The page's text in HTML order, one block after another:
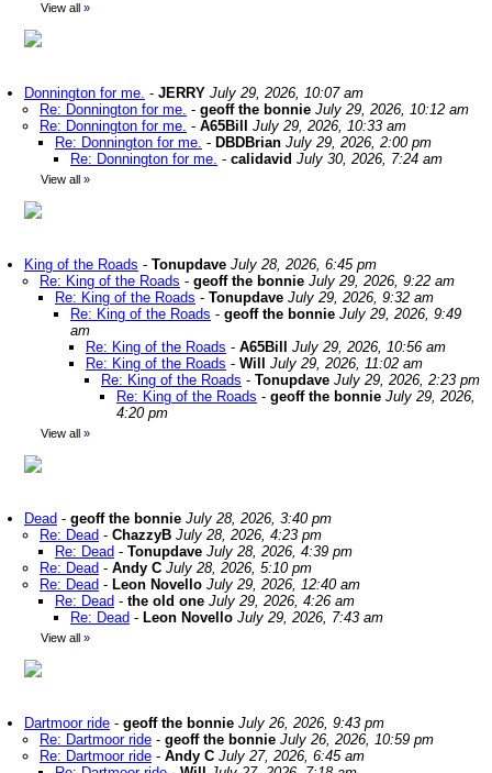
View all »
Donnington for me. - JERRY July 29, 2026, 10:07 am
Re: Donnington for me. - geoff the bonnie July 29, 2026, 10:12 am
Re: Donnington for me. - A65Bill
July 29, 2026, 10:33 am
Re: Donnington for me. - DBDBrian July 29, 2026, 2:00 pm
Re: Donnington for me. - calidavid July 30, 2026, 7:24 am
View all »
King of the Roads - Tonupdave July 28, 2026, 6:45 pm
Re: King of the Roads - geoff the bonnie July 29, 2026, 9:22 am
Re: King of the Roads - Tonupdave July 29, 2026, 9:32 am
Re: King of the Roads - geoff the bonnie July 29, 2026, 9:49
am
Re: King of the Roads - A65Bill
July 29, 2026, 10:56 am
Re: King of the Roads - Will
July 29, 2026, 11:02 am
Re: King of the Roads - Tonupdave July 29, 2026, 2:23 pm
Re: King of the Roads - geoff the bonnie July 29, 2026,
4:20 pm
View all »
Dead - geoff the bonnie July 28, 2026, 3:40 pm
Re: Dead - ChazzyB July 28, 2026, 4:23 pm
Re: Dead - Tonupdave July 28, 2026, 4:39 pm
Re: Dead - Andy C July 28, 2026, 5:10 pm
Re: Dead - Leon Novello July 29, 2026, 12:40 am
Re: Dead - the old one July 29, 2026, 4:26 am
Re: Dead - Leon Novello July 29, 2026, 7:43 am
View all »
Dartmoor ride - geoff the bonnie July 26, 2026, 9:43 pm
Re: Dartmoor ride - geoff the bonnie July 26, 2026, 10:59 pm
Re: Dartmoor ride - Andy C July 27, 2026, 6:45 am